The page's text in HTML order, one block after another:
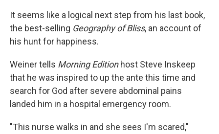
It seems like a logical next step from his last book,
the best-selling Geography of Bliss, an account of
his hunt for happiness.
Weiner tells Morning Editionhost Steve Inskeep
that he was inspired to up the ante this time and
search for God after severe abdominal pains
landed him in a hospital emergency room.
"This nurse walks in and she sees I'm scared,"